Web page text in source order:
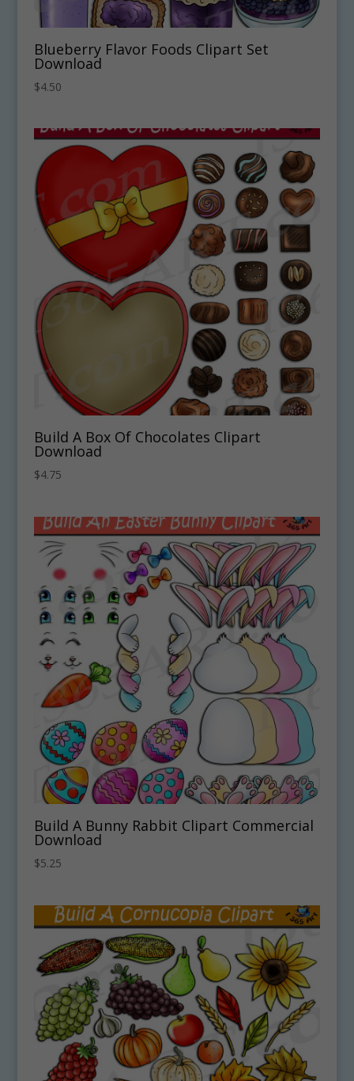
Blueberry Flavor Foods Clipart Set
Download
$4.50
Build A Box Of Chocolates Clipart
Download
$4.75
Build A Bunny Rabbit Clipart Commercial
Download
$5.25